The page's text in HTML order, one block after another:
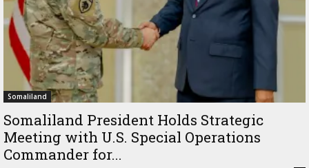
Somaliland
Somaliland President Holds Strategic
Meeting with U.S. Special Operations
Commander for...